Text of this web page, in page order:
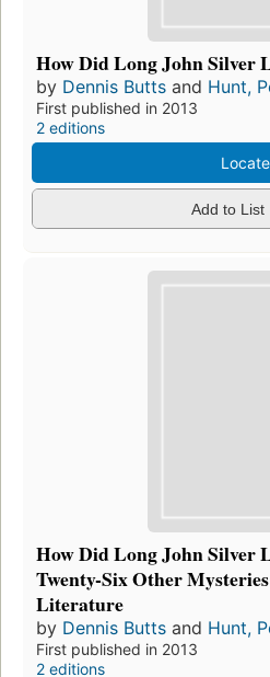
How Did Long John Silver
by Dennis Butts and Hunt,
First published in 2013
2 editions
Locate
Add to List
How Did Long John Silver
Twenty-Six Other
Literature
by Dennis Butts and Hunt,
First published in 2013
2 editions